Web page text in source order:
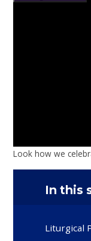
Look how we
In this
Liturgical